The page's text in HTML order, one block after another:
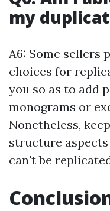
my
A6: Some sellers
choices for
you so as to add
monograms or
Nonetheless,
structure
can't be